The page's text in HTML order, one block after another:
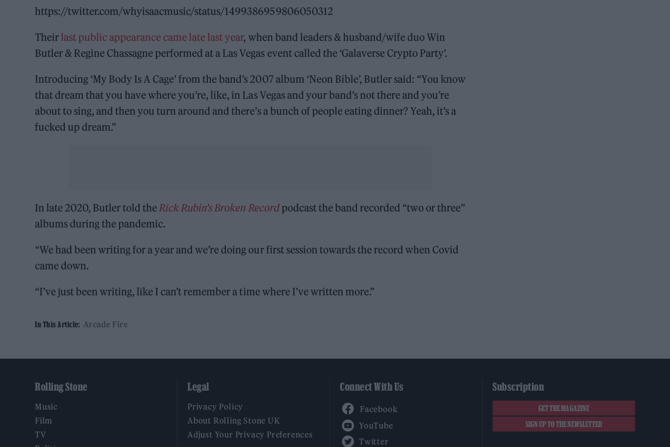
https://twitter.com/whyisaacmusic/status/1499386959806050312
Their last public appearance came late last year, when band leaders & husband/wife duo Win
Butler & Regine Chassagne performed at a Las Vegas event called the ‘Galaverse Crypto Party’.
Introducing ‘My Body Is A Cage’ from the band’s 2007 album ‘Neon Bible’, Butler said: “You know
that dream that you have where you’re, like, in Las Vegas and your band’s not there and you’re
about to sing, and then you turn around and there’s a bunch of people eating dinner? Yeah, it’s a
fucked up dream.”
In late 2020, Butler told theRick Rubin’s Broken Recordpodcast the band recorded “two or three”
albums during the pandemic.
“We had been writing for a year and we’re doing our first session towards the record when Covid
came down.
“I’ve just been writing, like I can’t remember a time where I’ve written more.”
In This Article: Arcade Fire
Rolling Stone
Music
Film
TV
Legal
Privacy Policy
About Rolling Stone UK
Adjust Your Privacy Preferences
Connect With Us Subscription
GET THE MAGAZINE
SIGN UP TO THE NEWSLETTER